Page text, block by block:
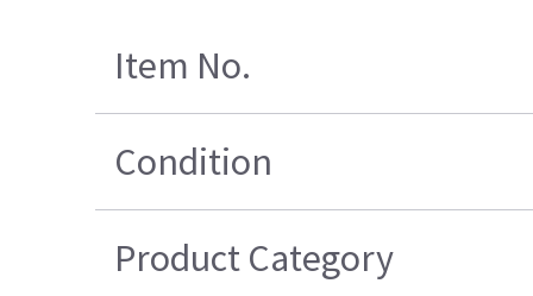
Item No.
Condition
Product Category